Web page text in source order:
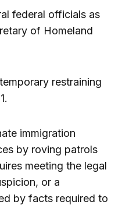
federal officials as
of Homeland
restraining
immigration
by roving patrols
meeting the legal
or a
by facts required to